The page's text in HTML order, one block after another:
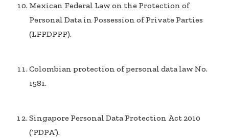
Mexican Federal Law on the Protection of
Personal Data in Possession of Private Parties
(LFPDPPP).
Colombian protection of personal data law No.
1581.
Singapore Personal Data Protection Act 2010
(‘PDPA’).